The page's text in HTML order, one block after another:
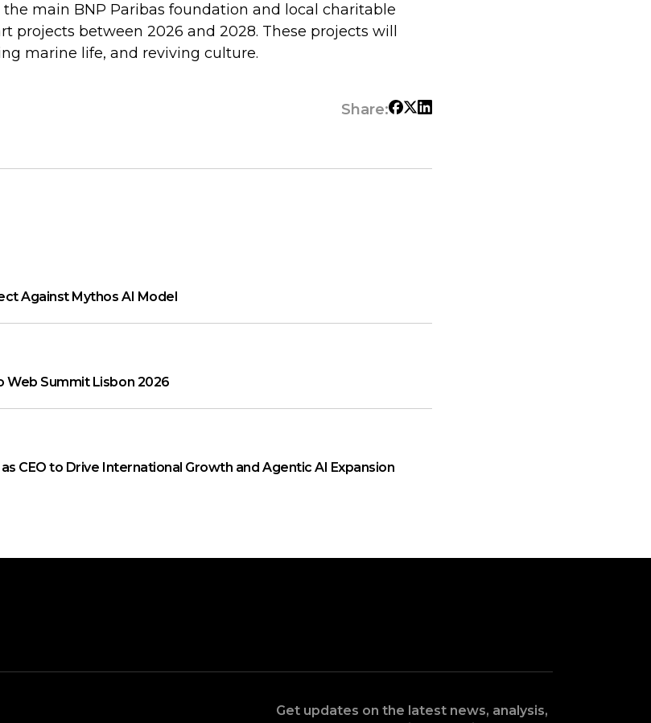
main BNP Paribas foundation and local charitable
projects between 2026 and 2028. These projects will
marine life, and reviving culture.
Share:
Against Mythos AI Model
Web Summit Lisbon 2026
CEO to Drive International Growth and Agentic AI Expansion
Get updates on the latest news, analysis,